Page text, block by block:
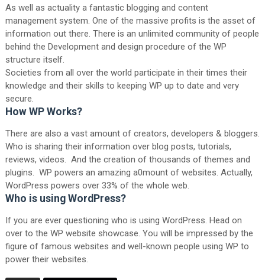
As well as actuality a fantastic blogging and content
management system. One of the massive profits is the asset of
information out there. There is an unlimited community of people
behind the Development and design procedure of the WP
structure itself.
Societies from all over the world participate in their times their
knowledge and their skills to keeping WP up to date and very
secure.
How WP Works?
There are also a vast amount of creators, developers & bloggers.
Who is sharing their information over blog posts, tutorials,
reviews, videos. And the creation of thousands of themes and
plugins. WP powers an amazing a0mount of websites. Actually,
WordPress powers over 33% of the whole web.
Who is using WordPress?
If you are ever questioning who is using WordPress. Head on
over to the WP website showcase. You will be impressed by the
figure of famous websites and well-known people using WP to
power their websites.